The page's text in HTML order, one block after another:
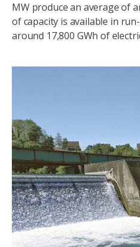
MW produce an average of
of capacity is available in
around 17,800 GWh of